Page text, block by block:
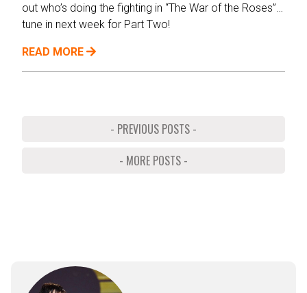
out who’s doing the fighting in “The War of the Roses”…
tune in next week for Part Two!
READ MORE
- PREVIOUS POSTS -
- MORE POSTS -